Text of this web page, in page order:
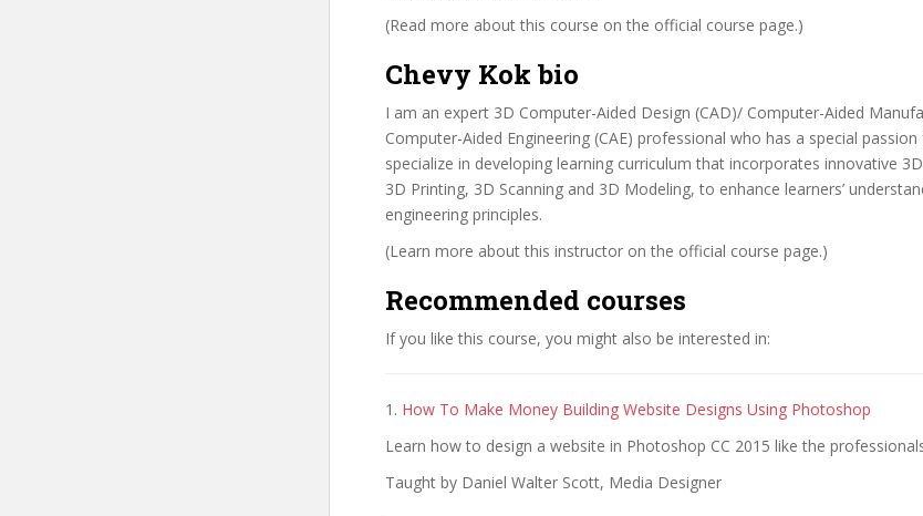
(Read more about this course on the official course page.)
Chevy Kok bio
I am an expert 3D Computer-Aided Design (CAD)/ Computer-Aided
Computer-Aided Engineering (CAE) professional who has a special
specialize in developing learning curriculum that incorporates innovative
3D Printing, 3D Scanning and 3D Modeling, to enhance learners’
engineering principles.
(Learn more about this instructor on the official course page.)
Recommended courses
If you like this course, you might also be interested in:
1. How To Make Money Building Website Designs Using Photoshop
Learn how to design a website in Photoshop CC 2015 like the
Taught by Daniel Walter Scott, Media Designer